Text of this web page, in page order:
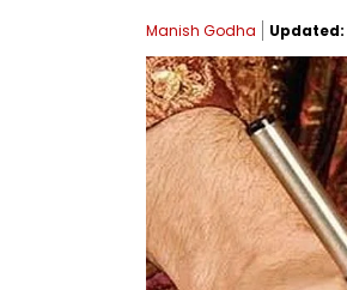
Manish Godha Updated: